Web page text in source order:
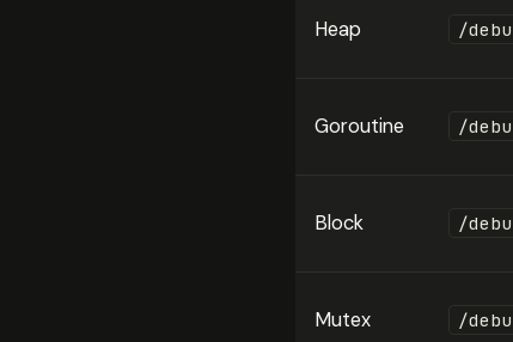
Heap /
Goroutine /
Block /
Mutex /